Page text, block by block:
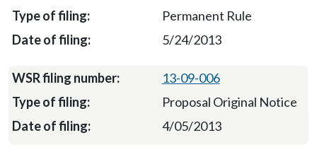
Permanent Rule
5/24/2013
13-09-006
Proposal Original Notice
4/05/2013